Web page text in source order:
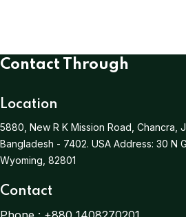
Contact Through
Location
5880, New R K Mission Road, Chancra,
Bangladesh - 7402. USA Address: 30 N
Wyoming, 82801
Contact